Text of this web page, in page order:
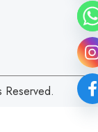
Reserved.